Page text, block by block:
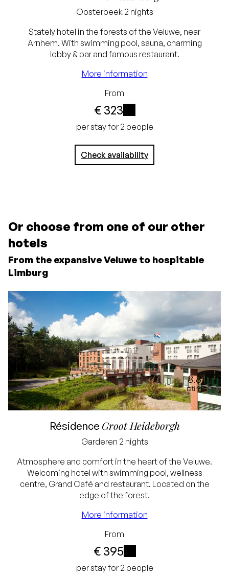
Oosterbeek 2 nights
Stately hotel in the forests of the Veluwe, near
Arnhem. With swimming pool, sauna, charming
lobby & bar and famous restaurant.
More information
From
€ 323
i
to 24 hours before
arrival
required, pay at the
per stay for 2 people
Check availability
Or choose from one of our other
hotels
From the expansive Veluwe to hospitable
Limburg
8.8
rating
Résidence Groot Heideborgh
Garderen 2 nights
Atmosphere and comfort in the heart of the Veluwe.
Welcoming hotel with swimming pool, wellness
centre, Grand Café and restaurant. Located on the
edge of the forest.
More information
From
€ 395
i
Best price guarantee
Free cancellation up
to 24 hours before
arrival
No credit card
per stay for 2 people